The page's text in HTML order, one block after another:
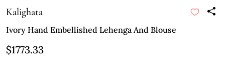
Kalighata
Ivory Hand Embellished Lehenga And Blouse
$1773.33